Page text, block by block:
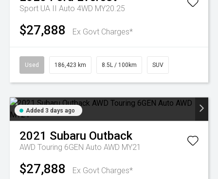
Sport UA II Auto 4WD MY20.25
$27,888 Ex Govt Charges*
Used 186,423 km 8.5L / 100km SUV
Added 3 days ago
2021 Subaru Outback
AWD Touring 6GEN Auto AWD MY21
$27,888 Ex Govt Charges*